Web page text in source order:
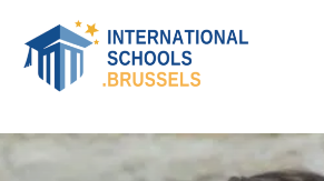
content